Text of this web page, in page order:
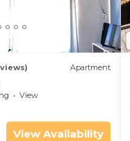
Apartment
View
View Availability